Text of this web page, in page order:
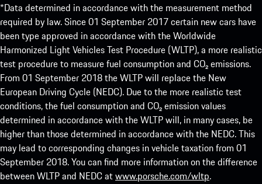
*Data determined in accordance with the measurement method
required by law. Since 01 September 2017 certain new cars have
been type approved in accordance with the Worldwide
Harmonized Light Vehicles Test Procedure (WLTP), a more realistic
test procedure to measure fuel consumption and CO₂ emissions.
From 01 September 2018 the WLTP will replace the New
European Driving Cycle (NEDC). Due to the more realistic test
conditions, the fuel consumption and CO₂ emission values
determined in accordance with the WLTP will, in many cases, be
higher than those determined in accordance with the NEDC. This
may lead to corresponding changes in vehicle taxation from 01
September 2018. You can find more information on the difference
between WLTP and NEDC atwww.porsche.com/wltp.